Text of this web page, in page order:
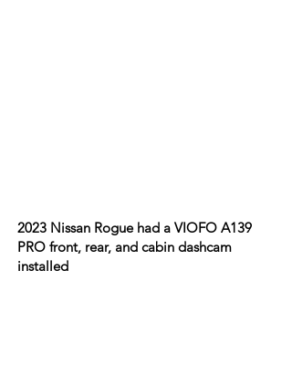
2023 Nissan Rogue had a VIOFO A139
PRO front, rear, and cabin dashcam
installed